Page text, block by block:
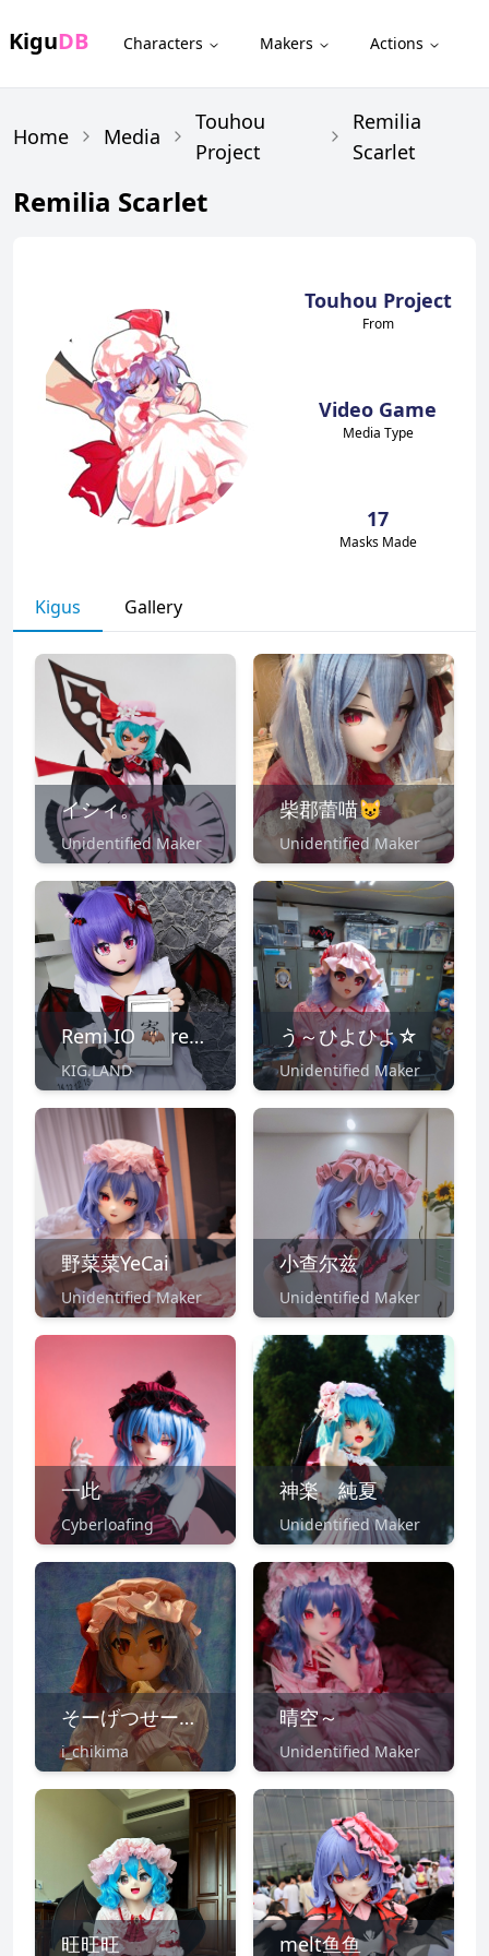
KiguDB Characters Makers Actions
Home Media
Touhou
Project
Remilia
Scarlet
Remilia Scarlet
Touhou Project
From
Video Game
Media Type
17
Masks Made
Kigus Gallery
イシィ。
Unidentified Maker
柴郡蕾喵😺
Unidentified Maker
Remi IO 🦇 remi@kig.land
KIG.LAND
う～ひよひよ☆
Unidentified Maker
野菜菜YeCai
Unidentified Maker
小查尔兹
Unidentified Maker
一此
Cyberloafing
神楽 純夏
Unidentified Maker
そーげつせー@7/16東方鋼鉄狂
i_chikima
晴空～
Unidentified Maker
旺旺旺 melt鱼鱼